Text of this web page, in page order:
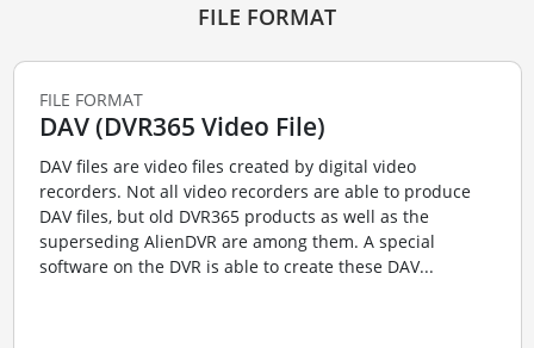
FILE FORMAT
FILE FORMAT
DAV (DVR365 Video File)
DAV files are video files created by digital video
recorders. Not all video recorders are able to produce
DAV files, but old DVR365 products as well as the
superseding AlienDVR are among them. A special
software on the DVR is able to create these DAV...